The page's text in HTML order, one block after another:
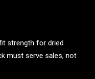
strength for dried
must serve sales, not